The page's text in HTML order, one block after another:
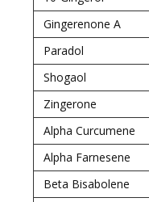
Gingerenone A
Paradol
Shogaol
Zingerone
Alpha Curcumene
Alpha Farnesene
Beta Bisabolene